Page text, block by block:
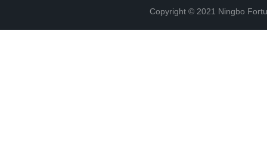
Copyright © 2021 Ningbo